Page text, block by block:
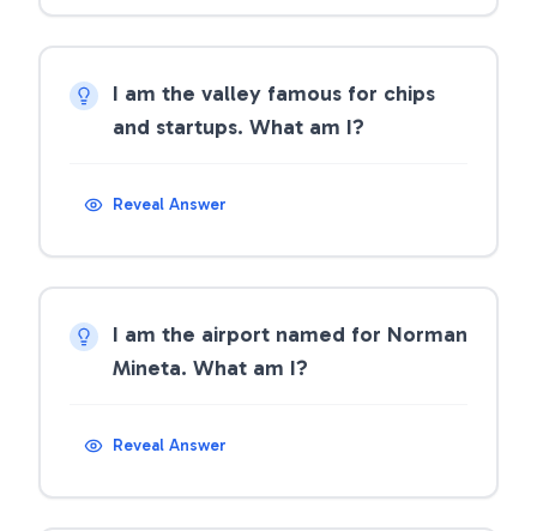
I am the valley famous for chips
and startups. What am I?
Reveal Answer
I am the airport named for Norman
Mineta. What am I?
Reveal Answer